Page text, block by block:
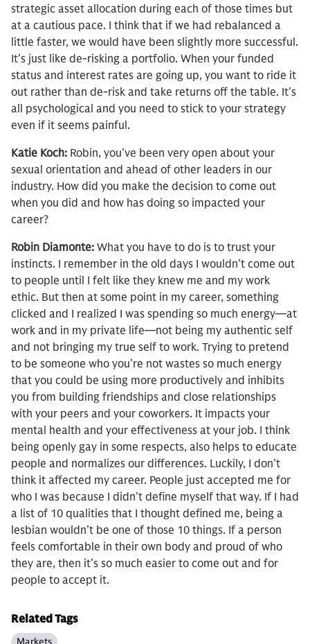
strategic asset allocation during each of those times but
at a cautious pace. I think that if we had rebalanced a
little faster, we would have been slightly more successful.
It’s just like de-risking a portfolio. When your funded
status and interest rates are going up, you want to ride it
out rather than de-risk and take returns off the table. It’s
all psychological and you need to stick to your strategy
even if it seems painful.
Katie Koch: Robin, you’ve been very open about your
sexual orientation and ahead of other leaders in our
industry. How did you make the decision to come out
when you did and how has doing so impacted your
career?
Robin Diamonte: What you have to do is to trust your
instincts. I remember in the old days I wouldn’t come out
to people until I felt like they knew me and my work
ethic. But then at some point in my career, something
clicked and I realized I was spending so much energy—at
work and in my private life—not being my authentic self
and not bringing my true self to work. Trying to pretend
to be someone who you’re not wastes so much energy
that you could be using more productively and inhibits
you from building friendships and close relationships
with your peers and your coworkers. It impacts your
mental health and your effectiveness at your job. I think
being openly gay in some respects, also helps to educate
people and normalizes our differences. Luckily, I don’t
think it affected my career. People just accepted me for
who I was because I didn’t define myself that way. If I had
a list of 10 qualities that I thought defined me, being a
lesbian wouldn’t be one of those 10 things. If a person
feels comfortable in their own body and proud of who
they are, then it’s so much easier to come out and for
people to accept it.
Related Tags
Markets